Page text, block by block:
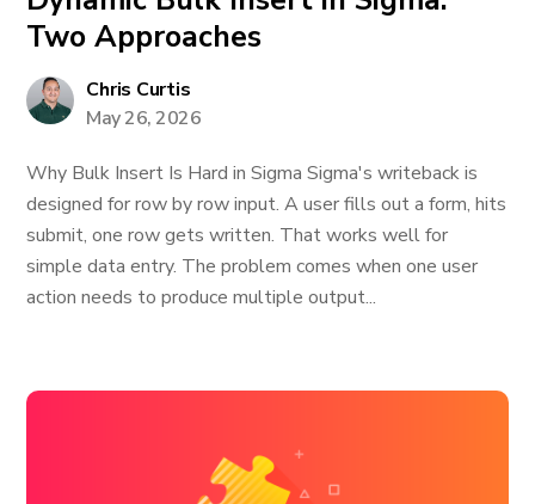
Two Approaches
Chris Curtis
May 26, 2026
Why Bulk Insert Is Hard in Sigma Sigma's writeback is
designed for row by row input. A user fills out a form, hits
submit, one row gets written. That works well for
simple data entry. The problem comes when one user
action needs to produce multiple output...